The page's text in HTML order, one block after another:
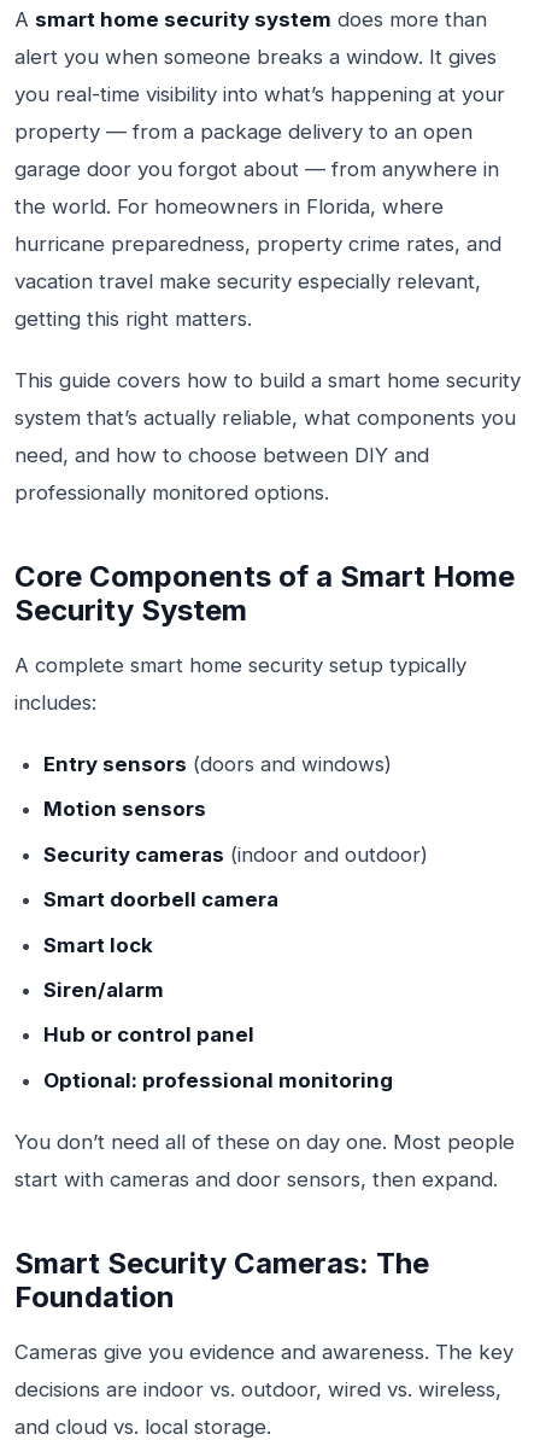
A smart home security system does more than
alert you when someone breaks a window. It gives
you real-time visibility into what’s happening at your
property — from a package delivery to an open
garage door you forgot about — from anywhere in
the world. For homeowners in Florida, where
hurricane preparedness, property crime rates, and
vacation travel make security especially relevant,
getting this right matters.
This guide covers how to build a smart home security
system that’s actually reliable, what components you
need, and how to choose between DIY and
professionally monitored options.
Core Components of a Smart Home
Security System
A complete smart home security setup typically
includes:
Entry sensors (doors and windows)
Motion sensors
Security cameras (indoor and outdoor)
Smart doorbell camera
Smart lock
Siren/alarm
Hub or control panel
Optional: professional monitoring
You don’t need all of these on day one. Most people
start with cameras and door sensors, then expand.
Smart Security Cameras: The
Foundation
Cameras give you evidence and awareness. The key
decisions are indoor vs. outdoor, wired vs. wireless,
and cloud vs. local storage.